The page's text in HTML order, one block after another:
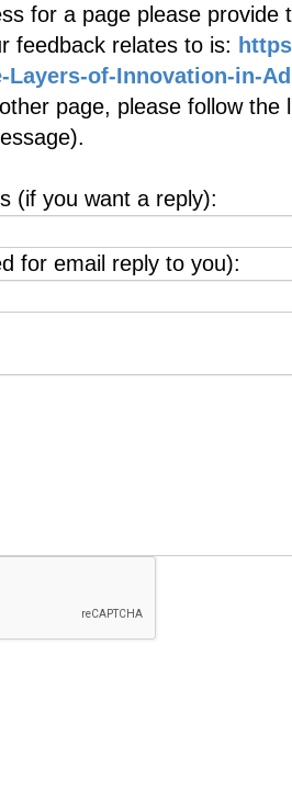
for a page please provide
feedback relates to is:
Layers-of-Innovation-in-
page, please follow
(if you want a reply):
for email reply to you):